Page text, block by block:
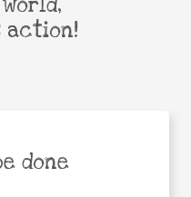
done
action!